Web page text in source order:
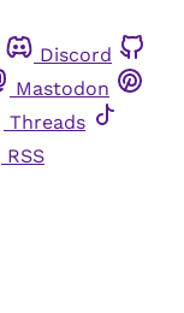
Discord
Mastodon
Threads
RSS